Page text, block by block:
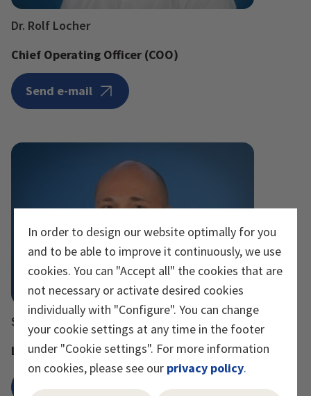
In order to design our website optimally for you
and to be able to improve it continuously, we use
cookies. You can "Accept all" the cookies that are
not necessary or activate desired cookies
individually with "Configure". You can change
your cookie settings at any time in the footer
under "Cookie settings". For more information
on cookies, please see our privacy policy.
Dr. Rolf Locher
Chief Operating Officer (COO)
Send e-mail
Stephan Stucki
Lean Manager
Send e-mail